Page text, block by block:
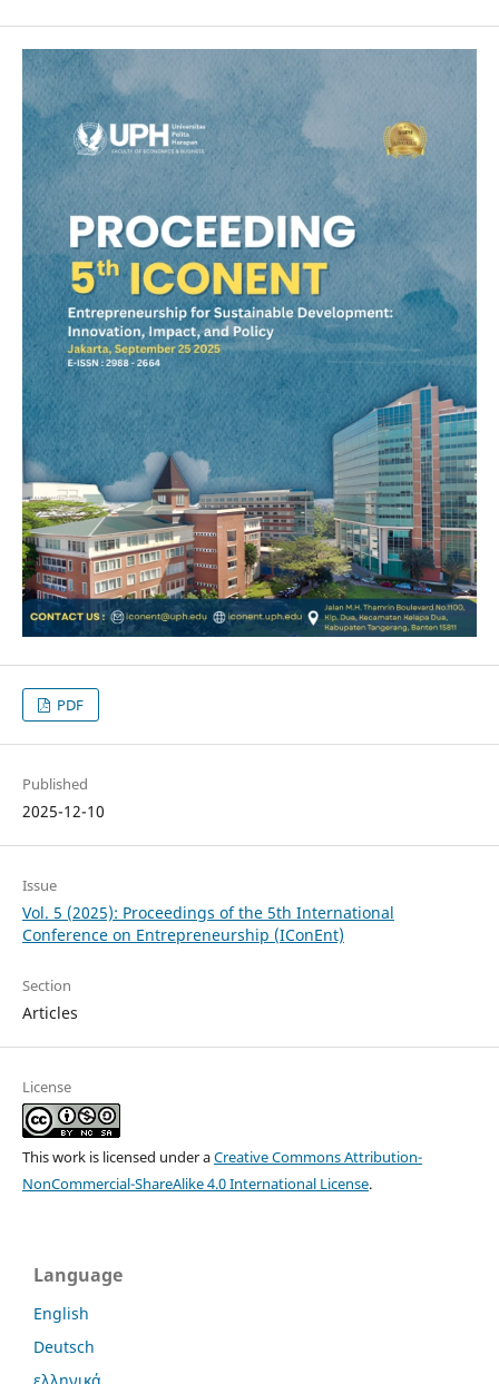
PDF
Published
2025-12-10
Issue
Vol. 5 (2025): Proceedings of the 5th International
Conference on Entrepreneurship (IConEnt)
Section
Articles
License
This work is licensed under aCreative Commons Attribution-
NonCommercial-ShareAlike 4.0 International License.
Language
English
Deutsch